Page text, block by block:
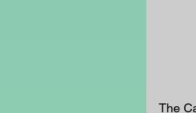
The